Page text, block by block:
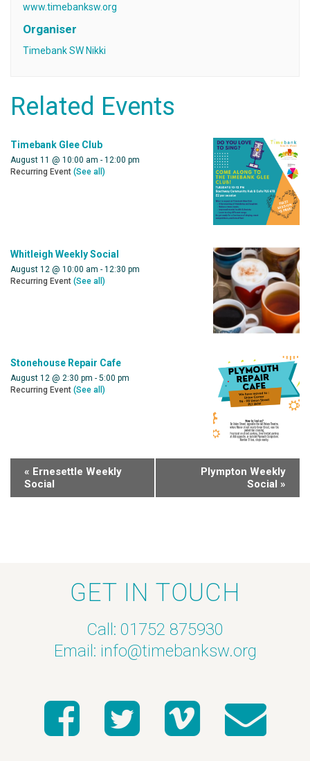
www.timebanksw.org
Organiser
Timebank SW Nikki
Related Events
Timebank Glee Club
August 11 @ 10:00 am - 12:00 pm
Recurring Event (See all)
Whitleigh Weekly Social
August 12 @ 10:00 am - 12:30 pm
Recurring Event (See all)
Stonehouse Repair Cafe
August 12 @ 2:30 pm - 5:00 pm
Recurring Event (See all)
« Ernesettle Weekly
Social
Plympton Weekly
Social »
GET IN TOUCH
Call: 01752 875930
Email: info@timebanksw.org